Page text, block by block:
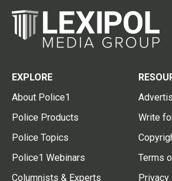
EXPLORE
About Police1
Police Products
Police Topics
Police1 Webinars
Columnists & Experts
Write
Terms